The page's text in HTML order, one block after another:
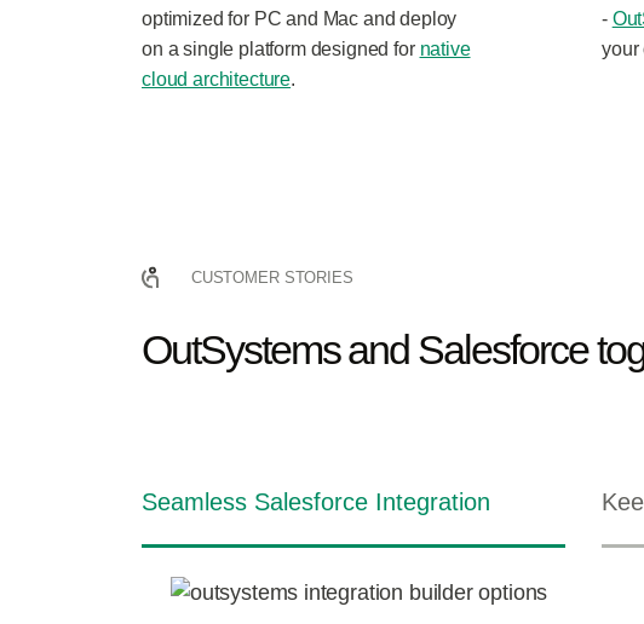
optimized for PC and Mac and deploy
on a single platform designed for native
cloud architecture.
-
your
CUSTOMER STORIES
OutSystems and Salesforce
Seamless Salesforce Integration